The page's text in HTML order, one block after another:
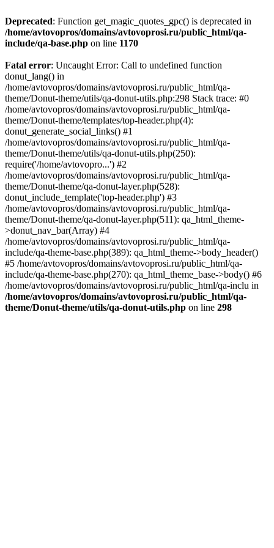
Deprecated: Function get_magic_quotes_gpc() is deprecated in
/home/avtovopros/domains/avtovoprosi.ru/public_html/qa-
include/qa-base.php on line 1170
Fatal error: Uncaught Error: Call to undefined function
donut_lang() in
/home/avtovopros/domains/avtovoprosi.ru/public_html/qa-
theme/Donut-theme/utils/qa-donut-utils.php:298 Stack trace: #0
/home/avtovopros/domains/avtovoprosi.ru/public_html/qa-
theme/Donut-theme/templates/top-header.php(4):
donut_generate_social_links() #1
/home/avtovopros/domains/avtovoprosi.ru/public_html/qa-
theme/Donut-theme/utils/qa-donut-utils.php(250):
require('/home/avtovopro...') #2
/home/avtovopros/domains/avtovoprosi.ru/public_html/qa-
theme/Donut-theme/qa-donut-layer.php(528):
donut_include_template('top-header.php') #3
/home/avtovopros/domains/avtovoprosi.ru/public_html/qa-
theme/Donut-theme/qa-donut-layer.php(511): qa_html_theme-
>donut_nav_bar(Array) #4
/home/avtovopros/domains/avtovoprosi.ru/public_html/qa-
include/qa-theme-base.php(389): qa_html_theme->body_header()
#5 /home/avtovopros/domains/avtovoprosi.ru/public_html/qa-
include/qa-theme-base.php(270): qa_html_theme_base->body() #6
/home/avtovopros/domains/avtovoprosi.ru/public_html/qa-inclu in
/home/avtovopros/domains/avtovoprosi.ru/public_html/qa-
theme/Donut-theme/utils/qa-donut-utils.php on line 298